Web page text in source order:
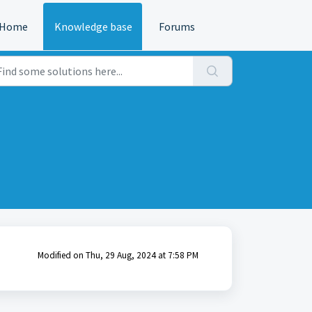
Knowledge base Forums
Modified on Thu, 29 Aug, 2024 at 7:58 PM